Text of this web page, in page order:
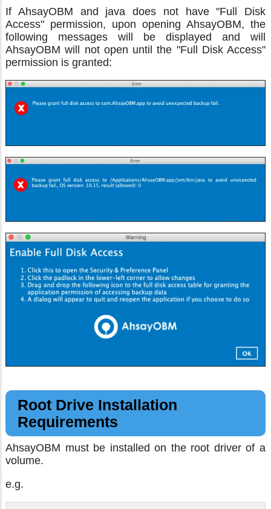
If AhsayOBM and java does not have "Full Disk
Access" permission, upon opening AhsayOBM, the
following messages will be displayed and will
AhsayOBM will not open until the "Full Disk Access"
permission is granted:
Root Drive Installation
Requirements
AhsayOBM must be installed on the root driver of a
volume.
e.g.